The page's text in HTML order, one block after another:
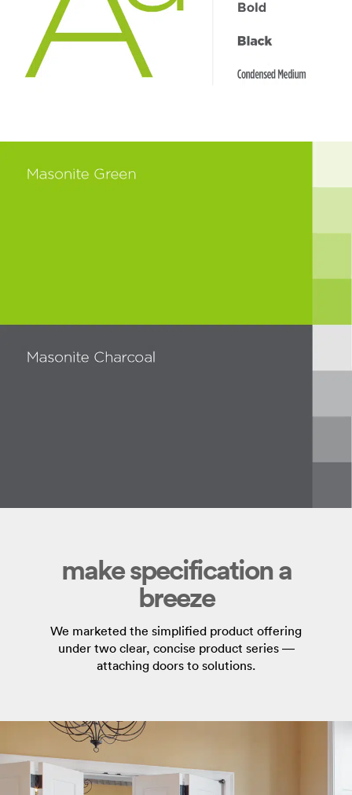
make specification a
breeze
We marketed the simplified product offering
under two clear, concise product series —
attaching doors to solutions.